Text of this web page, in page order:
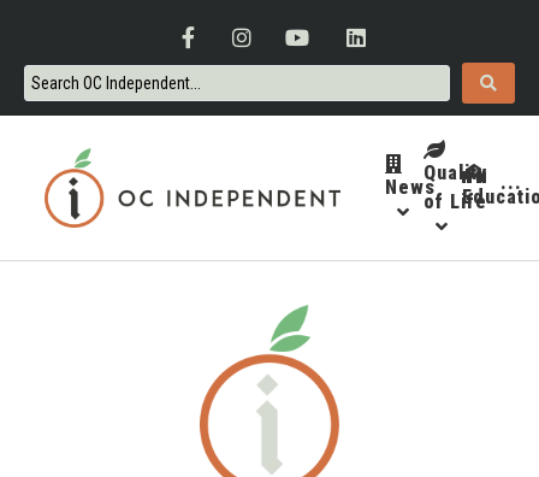
News
Quality
of Life
···